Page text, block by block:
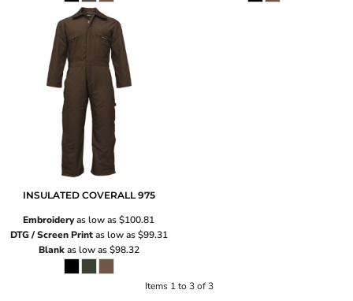
INSULATED COVERALL 975
Embroideryas low as$100.81
DTG / Screen Printas low as$99.31
Blankas low as$98.32
Items 1 to 3 of 3